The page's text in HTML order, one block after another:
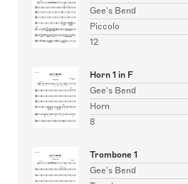
Gee's Bend
Piccolo
12
Horn 1 in F
Gee's Bend
Horn
8
Trombone 1
Gee's Bend